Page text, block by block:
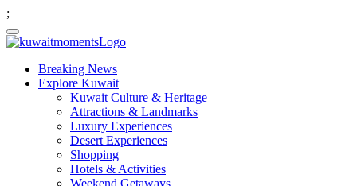
;
Breaking News
Explore Kuwait
Kuwait Culture & Heritage
Attractions & Landmarks
Luxury Experiences
Desert Experiences
Shopping
Hotels & Activities
Weekend Getaways